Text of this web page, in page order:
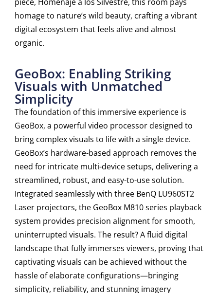
homage to nature’s wild beauty, crafting a vibrant
digital ecosystem that feels alive and almost
organic.
GeoBox: Enabling Striking
Visuals with Unmatched
Simplicity
The foundation of this immersive experience is
GeoBox, a powerful video processor designed to
bring complex visuals to life with a single device.
GeoBox’s hardware-based approach removes the
need for intricate multi-device setups, delivering a
streamlined, robust, and easy-to-use solution.
Integrated seamlessly with three BenQ LU960ST2
Laser projectors, the GeoBox M810 series playback
system provides precision alignment for smooth,
uninterrupted visuals. The result? A fluid digital
landscape that fully immerses viewers, proving that
captivating visuals can be achieved without the
hassle of elaborate configurations—bringing
simplicity, reliability, and stunning imagery